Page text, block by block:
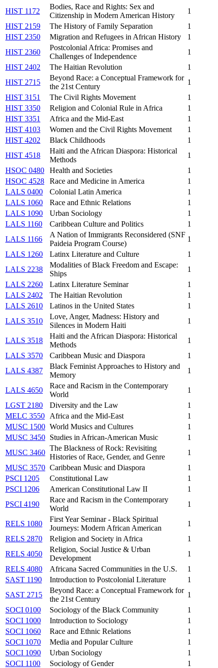
HIST 1172
Bodies, Race and Rights: Sex and
Citizenship in Modern American History
1
HIST 2159
The History of Family Separation
1
HIST 2350
Migration and Refugees in African History
1
HIST 2360
Postcolonial Africa: Promises and
Challenges of Independence
1
HIST 2402
The Haitian Revolution
1
HIST 2715
Beyond Race: a Conceptual Framework for
the 21st Century
1
HIST 3151
The Civil Rights Movement
1
HIST 3350
Religion and Colonial Rule in Africa
1
HIST 3351
Africa and the Mid-East
1
HIST 4103
Women and the Civil Rights Movement
1
HIST 4202
Black Childhoods
1
HIST 4518
Haiti and the African Diaspora: Historical
Methods
1
HSOC 0480
Health and Societies
1
HSOC 4528
Race and Medicine in America
1
LALS 0400
Colonial Latin America
1
LALS 1060
Race and Ethnic Relations
1
LALS 1090
Urban Sociology
1
LALS 1160
Caribbean Culture and Politics
1
LALS 1166
A Nation of Immigrants Reconsidered (SNF
Paideia Program Course)
1
LALS 1260
Latinx Literature and Culture
1
LALS 2238
Modalities of Black Freedom and Escape:
Ships
1
LALS 2260
Latinx Literature Seminar
1
LALS 2402
The Haitian Revolution
1
LALS 2610
Latinos in the United States
1
LALS 3510
Love, Anger, Madness: History and
Silences in Modern Haiti
1
LALS 3518
Haiti and the African Diaspora: Historical
Methods
1
LALS 3570
Caribbean Music and Diaspora
1
LALS 4387
Black Feminist Approaches to History and
Memory
1
LALS 4650
Race and Racism in the Contemporary
World
1
LGST 2180
Diversity and the Law
1
MELC 3550
Africa and the Mid-East
1
MUSC 1500 World Musics and Cultures
1
MUSC 3450 Studies in African-American Music
1
MUSC 3460
The Blackness of Rock: Revisiting
Histories of Race, Gender, and Genre
1
MUSC 3570 Caribbean Music and Diaspora
1
PSCI 1205
Constitutional Law
1
PSCI 1206
American Constitutional Law II
1
PSCI 4190
Race and Racism in the Contemporary
World
1
RELS 1080
First Year Seminar - Black Spiritual
Journeys: Modern African American
1
RELS 2870
Religion and Society in Africa
1
RELS 4050
Religion, Social Justice & Urban
Development
1
RELS 4080
Africana Sacred Communities in the U.S.
1
SAST 1190
Introduction to Postcolonial Literature
1
SAST 2715
Beyond Race: a Conceptual Framework for
the 21st Century
1
SOCI 0100
Sociology of the Black Community
1
SOCI 1000
Introduction to Sociology
1
SOCI 1060
Race and Ethnic Relations
1
SOCI 1070
Media and Popular Culture
1
SOCI 1090
Urban Sociology
1
SOCI 1100
Sociology of Gender
1